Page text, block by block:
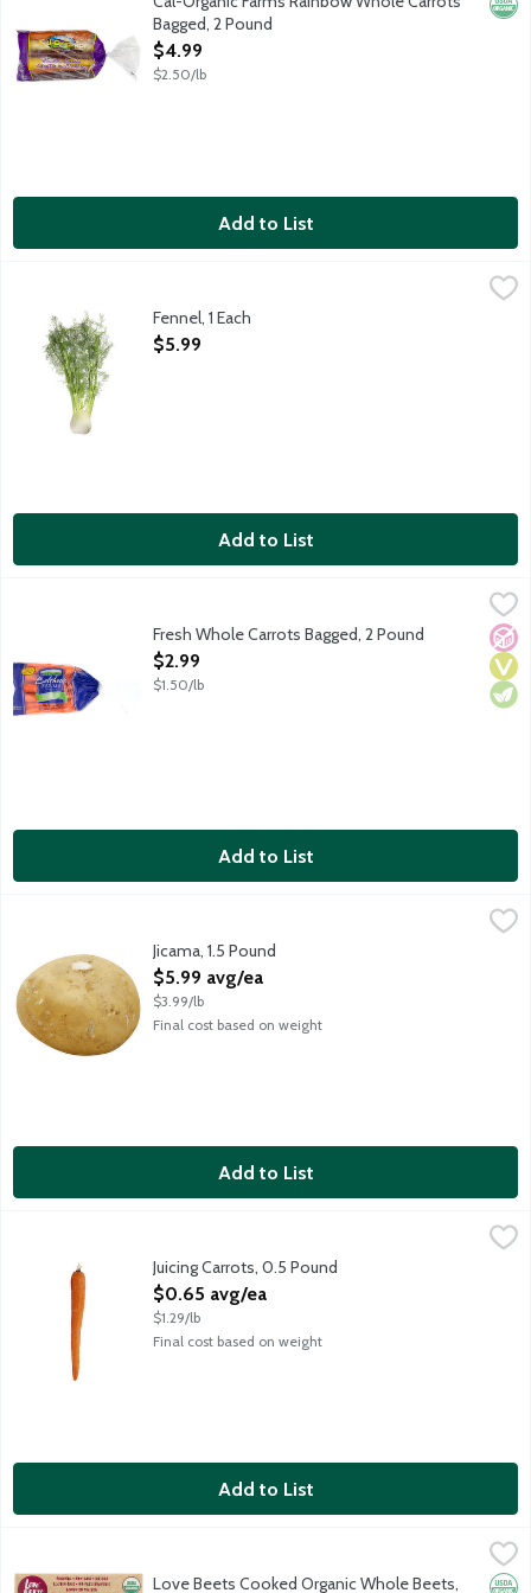
Bagged, 2 Pound
Open Product Description
$4.99
$2.50/lb
Add to List
Fennel, 1 Each
Open Product Description
$5.99
Add to List
No
Fresh Whole Carrots Bagged, 2 Pound
Open Product Description
$2.99
$1.50/lb
Add to List
Jicama, 1.5 Pound
Open Product Description
$5.99 avg/ea
$3.99/lb
Final cost based on weight
Add to List
Sweet carrots for juicing and smoothies. Average weight 8
Juicing Carrots, 0.5 Pound
Open Product Description
$0.65 avg/ea
$1.29/lb
Final cost based on weight
Add to List
$4.99
Non-GMO whole organic baby beets grown in the USA. NoNo
Love Beets Cooked Organic Whole Beets,